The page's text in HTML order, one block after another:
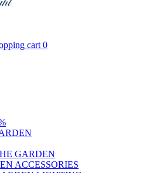
cart 0
GARDEN
ACCESSORIES